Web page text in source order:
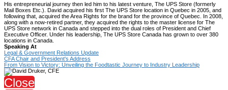
His entrepreneurial journey then led him to his latest venture, The UPS Store (formerly
Mail Boxes Etc.). David acquired his first The UPS Store location in Quebec in 2005, and
following that, acquired the Area Rights for the brand for the province of Quebec. In 2008,
along with a now-retired partner, they acquired the rights to the master license for The
UPS Store network in Canada and stepped into the dual roles of President and Chief
Executive Officer. Under his leadership, The UPS Store Canada has grown to over 380
locations in Canada.
Speaking At
Legal & Government Relations Update
CFA Chair and President's Address
From Vision to Victory: Unveiling the Foodtastic Journey to Industry Leadership
Close